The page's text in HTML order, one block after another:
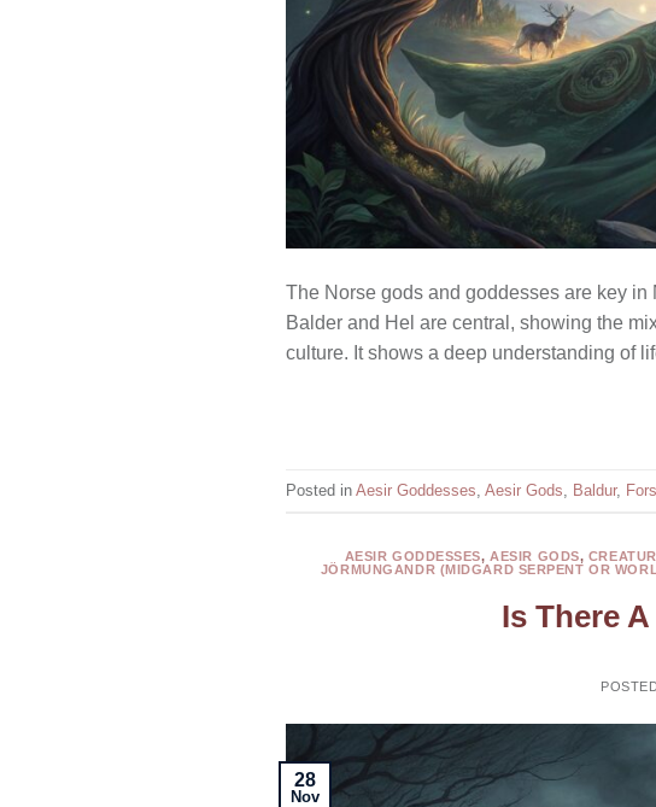
The Norse gods and goddesses are key
Balder and Hel are central, showing the
culture. It shows a deep understanding of
Posted in Aesir Goddesses Aesir Gods Baldur,
AESIR GODDESSES,AESIR GODS,
JÖRMUNGANDR (MIDGARD SERPENT OR
Is There
28
Nov